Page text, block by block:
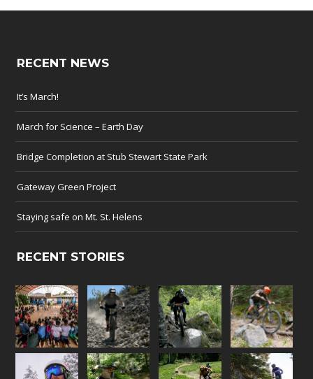
RECENT NEWS
It’s March!
March for Science – Earth Day
Bridge Completion at Stub Stewart State Park
Gateway Green Project
Staying safe on Mt. St. Helens
RECENT STORIES